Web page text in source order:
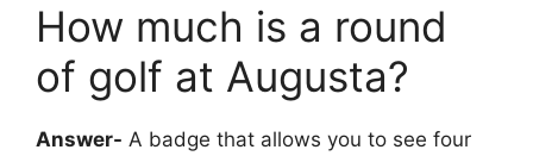
How much is a round
of golf at Augusta?
Answer- A badge that allows you to see four